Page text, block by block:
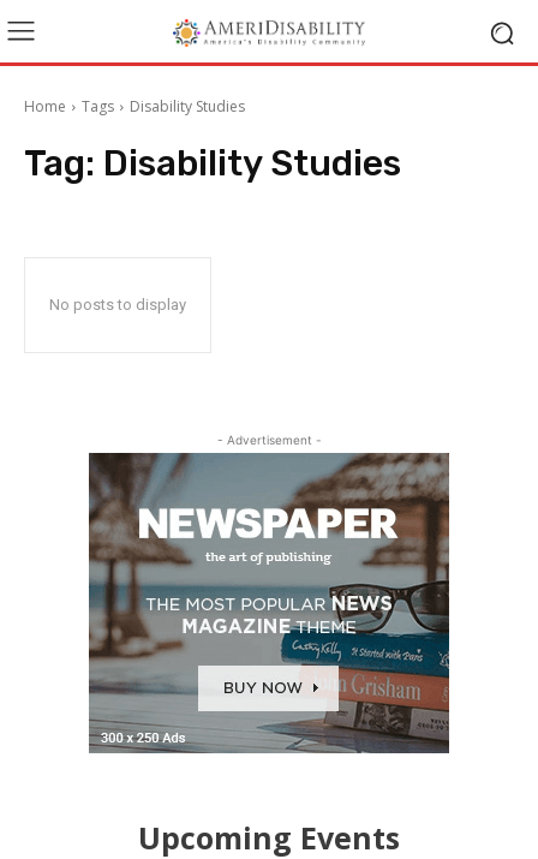
Home Tags Disability Studies
Tag: Disability Studies
No posts to display
- Advertisement -
Upcoming Events